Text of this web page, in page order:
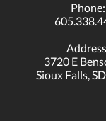
Phone:
3720 E
Sioux Falls,